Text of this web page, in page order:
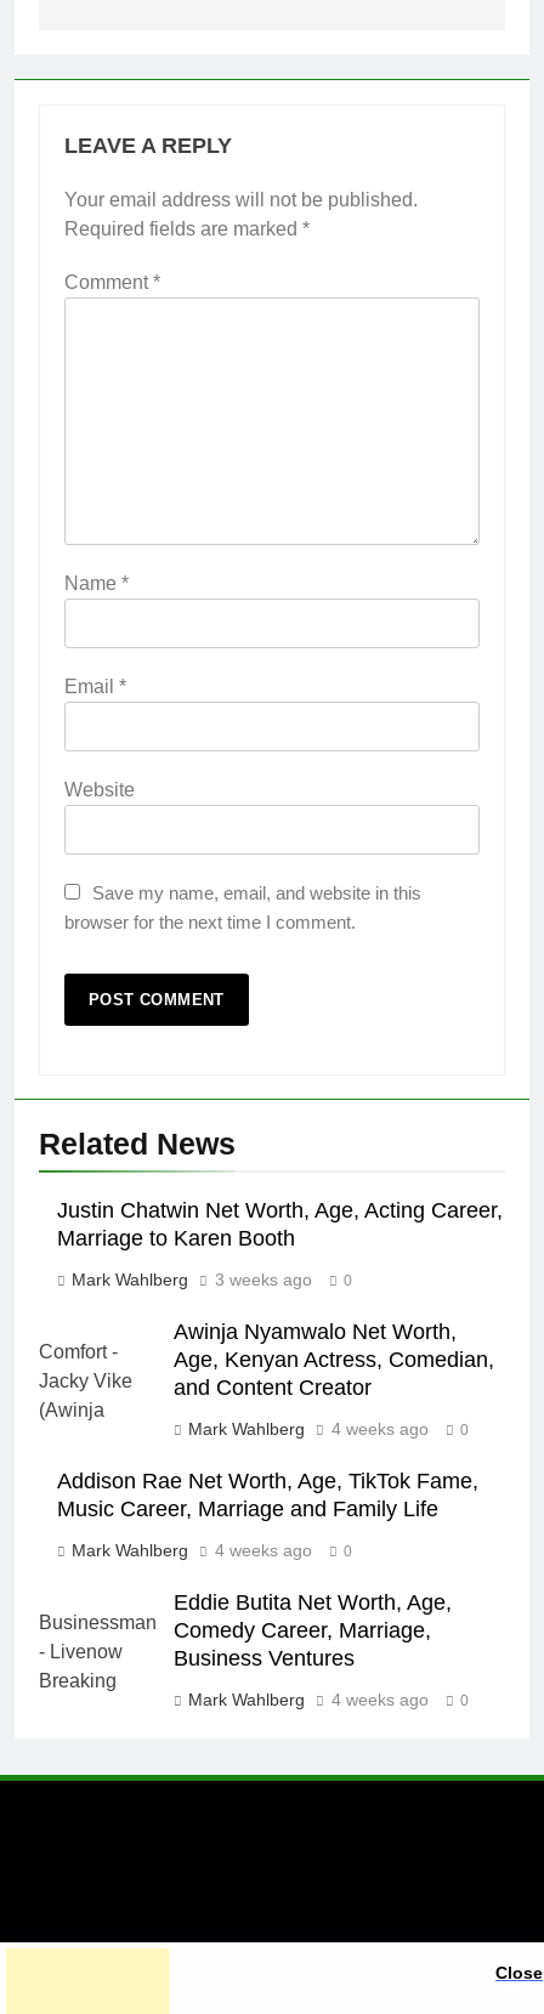
LEAVE A REPLY
Your email address will not be published.
Required fields are marked *
Comment*
Name *
Email *
Website
Save my name, email, and website in this
browser for the next time I comment.
Related News
Justin Chatwin Net Worth, Age, Acting Career,
Marriage to Karen Booth
Mark Wahlberg 3 weeks ago 0
Awinja Nyamwalo Net Worth,
Age, Kenyan Actress, Comedian,
and Content Creator
Mark Wahlberg 4 weeks ago 0
Addison Rae Net Worth, Age, TikTok Fame,
Music Career, Marriage and Family Life
Mark Wahlberg 4 weeks ago 0
Eddie Butita Net Worth, Age,
Comedy Career, Marriage,
Business Ventures
Mark Wahlberg 4 weeks ago 0
A brand of Skyclive Media
Close